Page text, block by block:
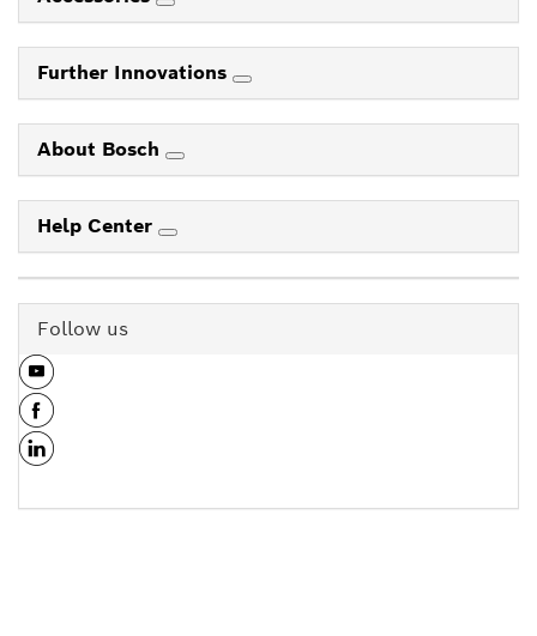
Further Innovations
About Bosch
Help Center
Follow us